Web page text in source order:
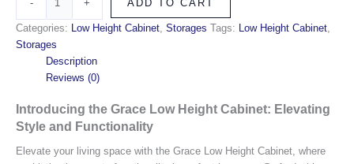
- + ADD TO CART
Categories: Low Height Cabinet Storages Tags: Low Height Cabinet
Storages
Description
Reviews (0)
Introducing the Grace Low Height Cabinet: Elevating
Style and Functionality
Elevate your living space with the Grace Low Height Cabinet, where